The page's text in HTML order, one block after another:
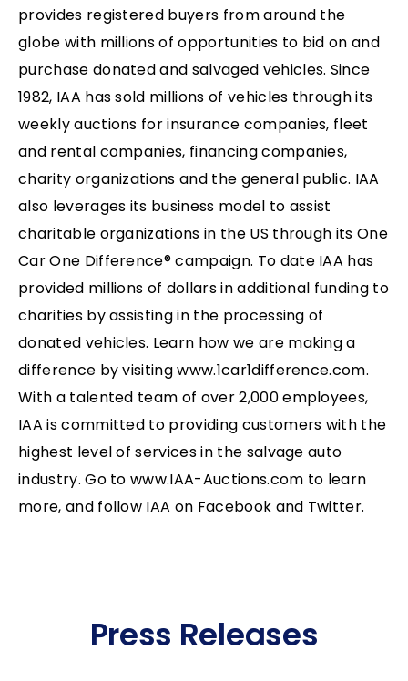
provides registered buyers from around the
globe with millions of opportunities to bid on and
purchase donated and salvaged vehicles. Since
1982, IAA has sold millions of vehicles through its
weekly auctions for insurance companies, fleet
and rental companies, financing companies,
charity organizations and the general public. IAA
also leverages its business model to assist
charitable organizations in the US through its One
Car One Difference® campaign. To date IAA has
provided millions of dollars in additional funding to
charities by assisting in the processing of
donated vehicles. Learn how we are making a
difference by visiting www.1car1difference.com.
With a talented team of over 2,000 employees,
IAA is committed to providing customers with the
highest level of services in the salvage auto
industry. Go to www.IAA-Auctions.com to learn
more, and follow IAA on Facebook and Twitter.
Press Releases